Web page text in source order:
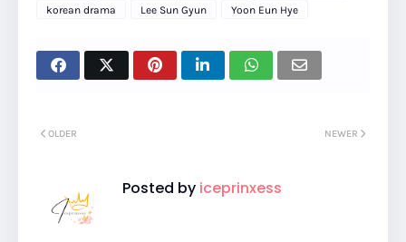
korean drama
Lee Sun Gyun Yoon Eun Hye
NEWER
OLDER
Posted by iceprinxess